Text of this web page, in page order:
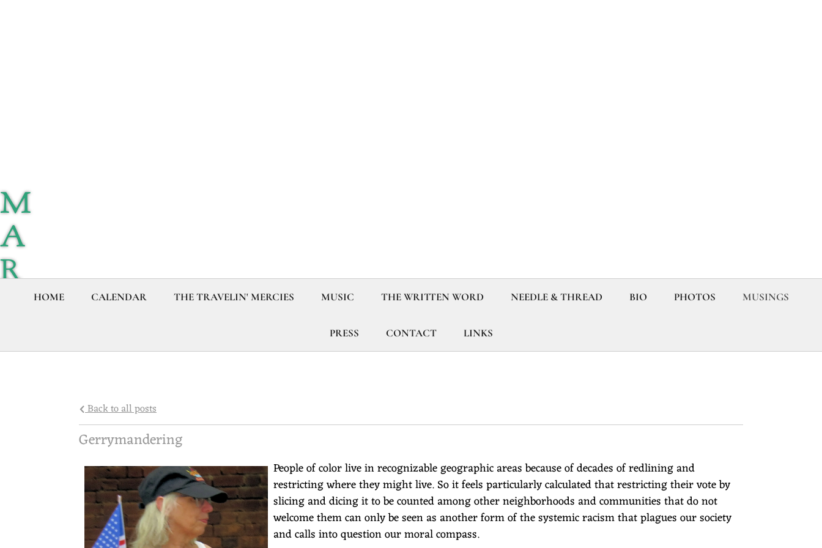
M
A
R
HOME CALENDAR THE TRAVELIN' MERCIES MUSIC THE WRITTEN WORD NEEDLE & THREAD BIO PHOTOS MUSINGS
PRESS CONTACT LINKS
Back to all posts
Gerrymandering
People of color live in recognizable geographic areas because of decades of redlining and
restricting where they might live. So it feels particularly calculated that restricting their vote by
slicing and dicing it to be counted among other neighborhoods and communities that do not
welcome them can only be seen as another form of the systemic racism that plagues our society
and calls into question our moral compass.